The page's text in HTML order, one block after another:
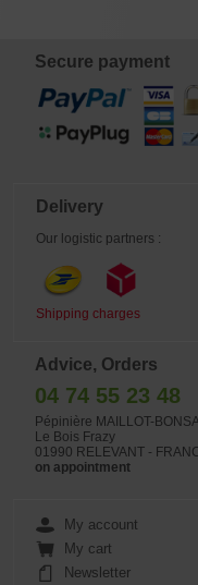
Secure payment
Delivery
Our logistic partners :
Shipping charges
Advice, Orders
04 74 55 23 48
Pépinière MAILLOT-
Le Bois Frazy
01990 RELEVANT -
on appointment
My account
My cart
Newsletter